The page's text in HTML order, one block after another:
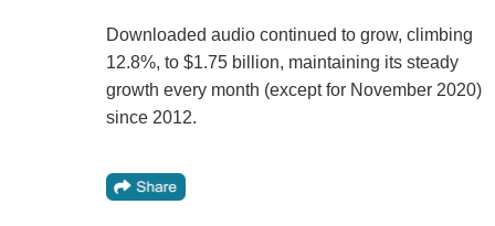
Downloaded audio continued to grow, climbing
12.8%, to $1.75 billion, maintaining its steady
growth every month (except for November 2020)
since 2012.